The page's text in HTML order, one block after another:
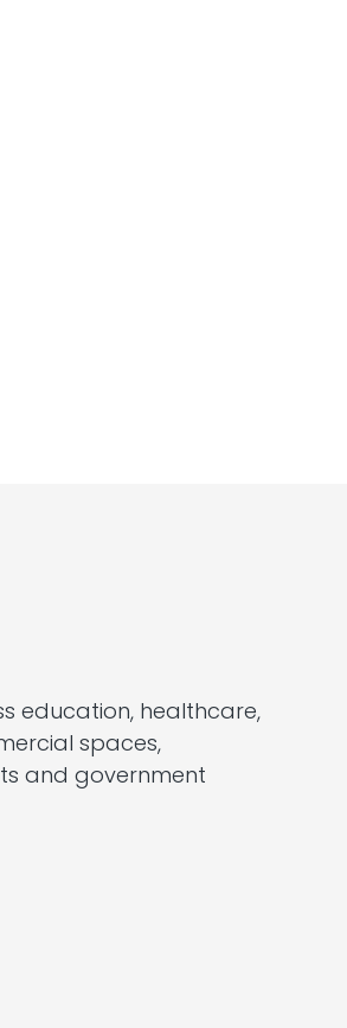
education, healthcare,
spaces,
and government